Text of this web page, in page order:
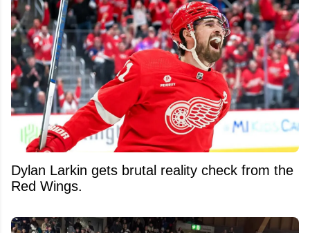
Dylan Larkin gets brutal reality check from the
Red Wings.